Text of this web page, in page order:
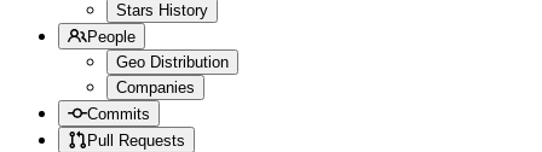
Stars History
People
Geo Distribution
Companies
Commits
Pull Requests